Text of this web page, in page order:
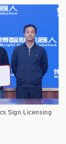
Sign Licensing